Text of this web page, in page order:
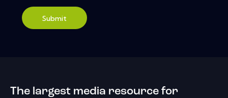
Submit
The largest media resource for